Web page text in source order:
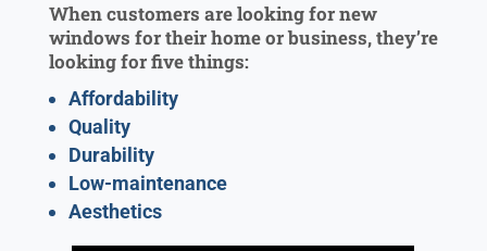
When customers are looking for new
windows for their home or business, they’re
looking for five things:
Affordability
Quality
Durability
Low-maintenance
Aesthetics